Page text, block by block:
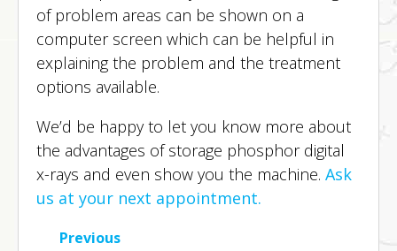
of problem areas can be shown on a
computer screen which can be helpful in
explaining the problem and the treatment
options available.
We’d be happy to let you know more about
the advantages of storage phosphor digital
x-rays and even show you the machine. Ask
us at your next appointment.
Previous